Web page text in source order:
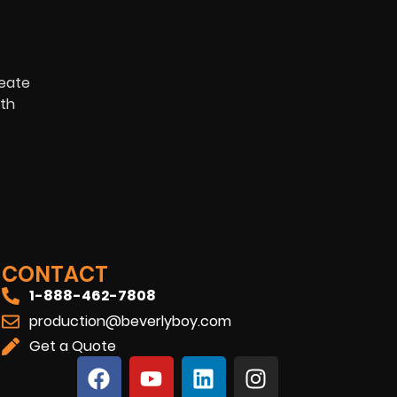
CONTACT
1-888-462-7808
production@beverlyboy.com
Get a Quote